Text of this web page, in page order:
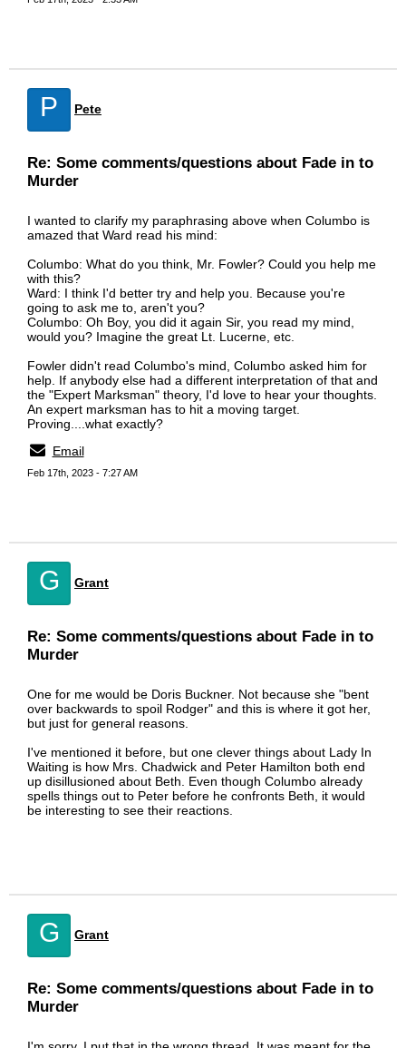
P Pete
Re: Some comments/questions about Fade in to
Murder
I wanted to clarify my paraphrasing above when Columbo is
amazed that Ward read his mind:
Columbo: What do you think, Mr. Fowler? Could you help me
with this?
Ward: I think I'd better try and help you. Because you're
going to ask me to, aren't you?
Columbo: Oh Boy, you did it again Sir, you read my mind,
would you? Imagine the great Lt. Lucerne, etc.
Fowler didn't read Columbo's mind, Columbo asked him for
help. If anybody else had a different interpretation of that and
the "Expert Marksman" theory, I'd love to hear your thoughts.
An expert marksman has to hit a moving target.
Proving....what exactly?
Email
Feb 17th, 2023 - 7:27 AM
G Grant
Re: Some comments/questions about Fade in to
Murder
One for me would be Doris Buckner. Not because she "bent
over backwards to spoil Rodger" and this is where it got her,
but just for general reasons.
I've mentioned it before, but one clever things about Lady In
Waiting is how Mrs. Chadwick and Peter Hamilton both end
up disillusioned about Beth. Even though Columbo already
spells things out to Peter before he confronts Beth, it would
be interesting to see their reactions.
G Grant
Re: Some comments/questions about Fade in to
Murder